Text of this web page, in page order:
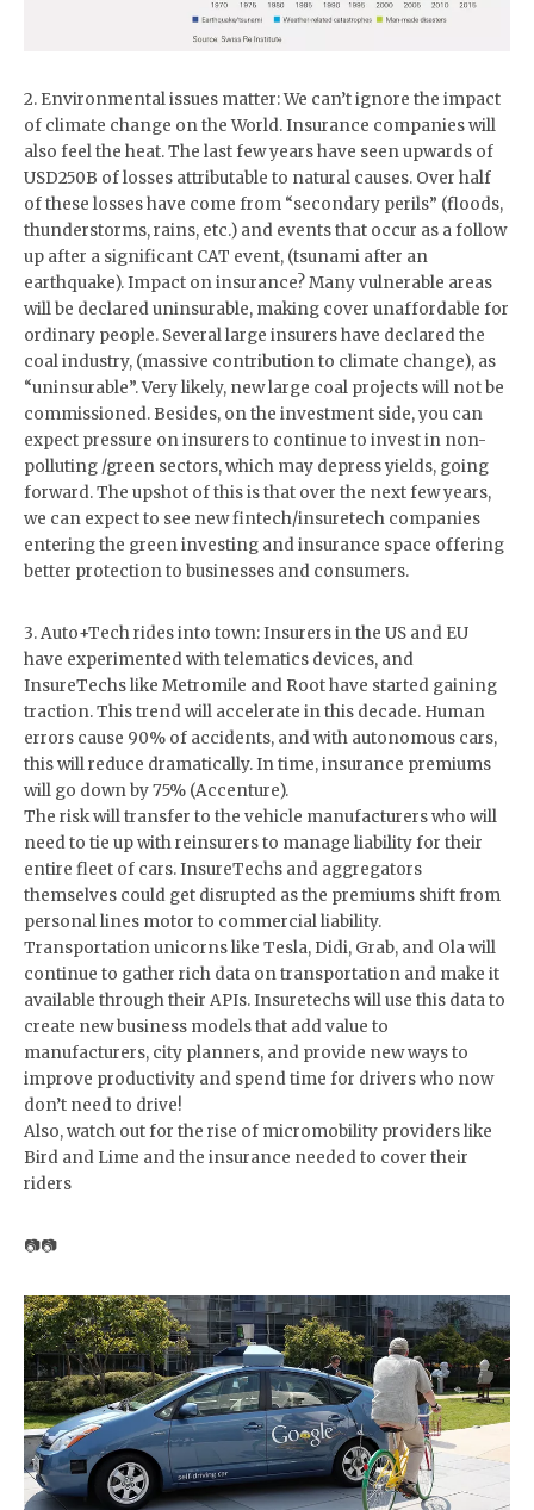
2. Environmental issues matter: We can’t ignore the impact
of climate change on the World. Insurance companies will
also feel the heat. The last few years have seen upwards of
USD250B of losses attributable to natural causes. Over half
of these losses have come from “secondary perils” (floods,
thunderstorms, rains, etc.) and events that occur as a follow
up after a significant CAT event, (tsunami after an
earthquake). Impact on insurance? Many vulnerable areas
will be declared uninsurable, making cover unaffordable for
ordinary people. Several large insurers have declared the
coal industry, (massive contribution to climate change), as
“uninsurable”. Very likely, new large coal projects will not be
commissioned. Besides, on the investment side, you can
expect pressure on insurers to continue to invest in non-
polluting /green sectors, which may depress yields, going
forward. The upshot of this is that over the next few years,
we can expect to see new fintech/insuretech companies
entering the green investing and insurance space offering
better protection to businesses and consumers.
3. Auto+Tech rides into town: Insurers in the US and EU
have experimented with telematics devices, and
InsureTechs like Metromile and Root have started gaining
traction. This trend will accelerate in this decade. Human
errors cause 90% of accidents, and with autonomous cars,
this will reduce dramatically. In time, insurance premiums
will go down by 75% (Accenture).
The risk will transfer to the vehicle manufacturers who will
need to tie up with reinsurers to manage liability for their
entire fleet of cars. InsureTechs and aggregators
themselves could get disrupted as the premiums shift from
personal lines motor to commercial liability.
Transportation unicorns like Tesla, Didi, Grab, and Ola will
continue to gather rich data on transportation and make it
available through their APIs. Insuretechs will use this data to
create new business models that add value to
manufacturers, city planners, and provide new ways to
improve productivity and spend time for drivers who now
don’t need to drive!
Also, watch out for the rise of micromobility providers like
Bird and Lime and the insurance needed to cover their
riders
📷📷